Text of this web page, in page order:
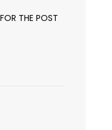
THE POST